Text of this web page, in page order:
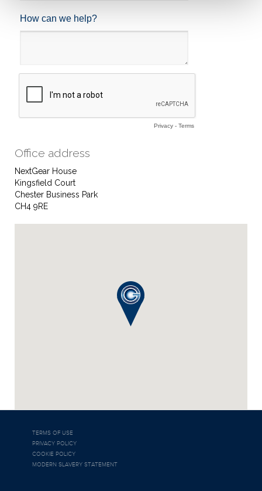
Office address
NextGear House
Kingsfield Court
Chester Business Park
CH4 9RE
TERMS OF USE
PRIVACY POLICY
COOKIE POLICY
MODERN SLAVERY STATEMENT